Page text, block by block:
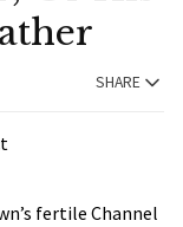
SHARE
fertile Channel